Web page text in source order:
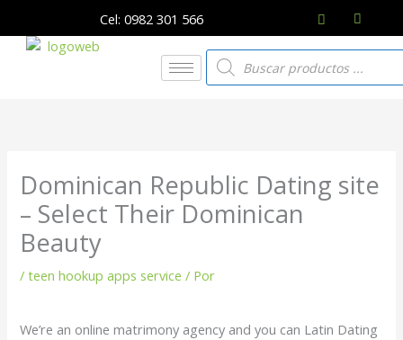
contenido
Cel: 0982 301 566
Búsqueda
de
productos
Dominican Republic Dating site
– Select Their Dominican
Beauty
/teen hookup apps service / Por
We’re an online matrimony agency and you can Latin Dating